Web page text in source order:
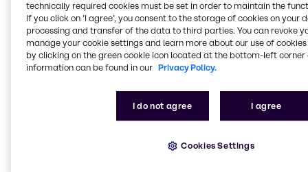
“We are very excited to be expanding our presence in
South Africa with this new facility,” said Henri Nejade,
COO of Brenntag Specialties. ”Water treatment,
especially the technical knowledge our team gains
and can pass on to customers, in particular on
cooling and boiler water solutions, is a great
expansion of our EMEA portfolio. We believe that
technically required cookies must be set in order to maintain the
If you click on ’I agree’, you consent to the storage of cookies on your
processing and transfer of the data to third parties. You can revoke
manage your cookie settings and learn more about our use of cookies
by clicking on the green cookie icon located at the bottom-left corner
information can be found in our Privacy Policy.
I do not agree I agree
Cookies Settings